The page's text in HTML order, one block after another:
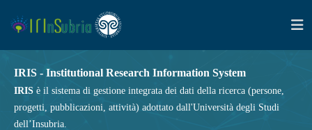
IRIS - Institutional Research Information System
IRIS è il sistema di gestione integrata dei dati della ricerca (persone,
progetti, pubblicazioni, attività) adottato dall'Università degli Studi
dell’Insubria.